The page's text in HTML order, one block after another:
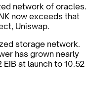
network of oracles.
now exceeds that
Uniswap.
storage network.
has grown nearly
at launch to 10.52